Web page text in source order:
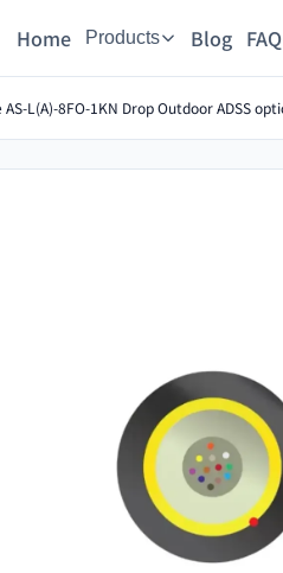
Home Products Blog FAQ